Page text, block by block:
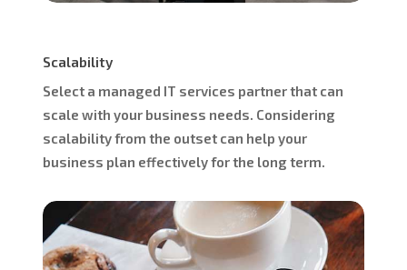
Scalability
Select a managed IT services partner that can
scale with your business needs. Considering
scalability from the outset can help your
business plan effectively for the long term.